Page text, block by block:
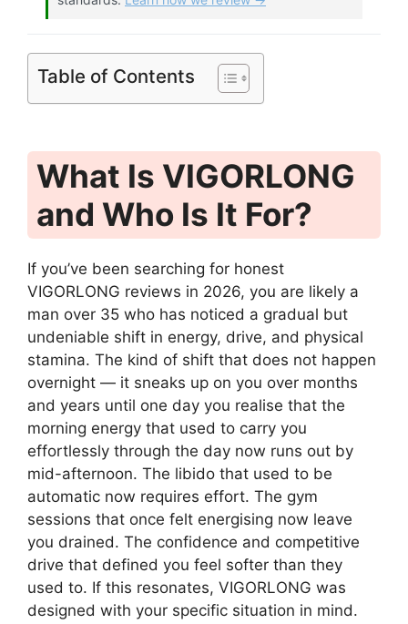
Table of Contents
What Is VIGORLONG
and Who Is It For?
If you’ve been searching for honest
VIGORLONG reviews in 2026, you are likely a
man over 35 who has noticed a gradual but
undeniable shift in energy, drive, and physical
stamina. The kind of shift that does not happen
overnight — it sneaks up on you over months
and years until one day you realise that the
morning energy that used to carry you
effortlessly through the day now runs out by
mid-afternoon. The libido that used to be
automatic now requires effort. The gym
sessions that once felt energising now leave
you drained. The confidence and competitive
drive that defined you feel softer than they
used to. If this resonates, VIGORLONG was
designed with your specific situation in mind.